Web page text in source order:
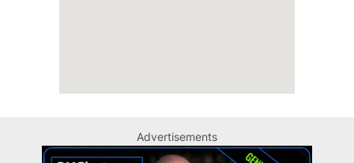
Advertisements